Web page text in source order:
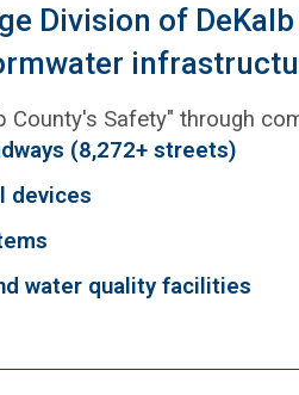
Division of
County's Safety" through
(8,272+ streets)
devices
water quality facilities